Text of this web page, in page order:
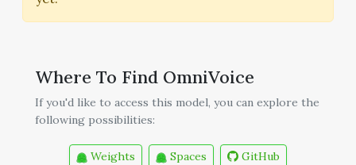
Where To Find OmniVoice
If you'd like to access this model, you can explore the
following possibilities:
Weights Spaces GitHub